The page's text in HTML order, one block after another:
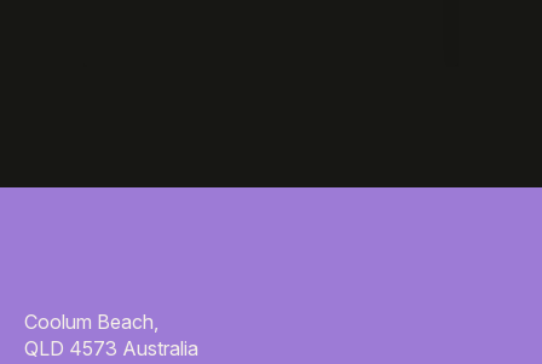
Coolum Beach,
QLD 4573 Australia